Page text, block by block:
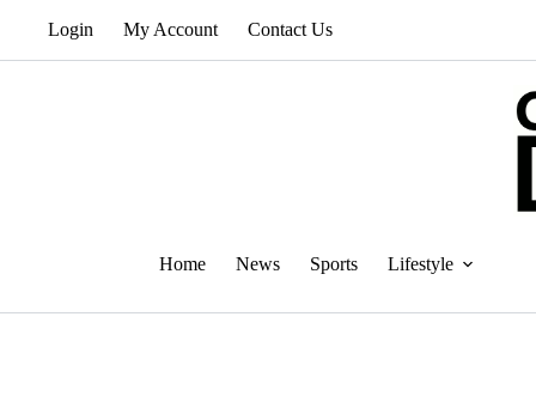
Login My Account Contact Us
Home News Sports Lifestyle